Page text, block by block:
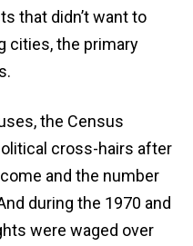
that didn’t want to
cities, the primary
the Census
cross-hairs after
and the number
during the 1970 and
were waged over